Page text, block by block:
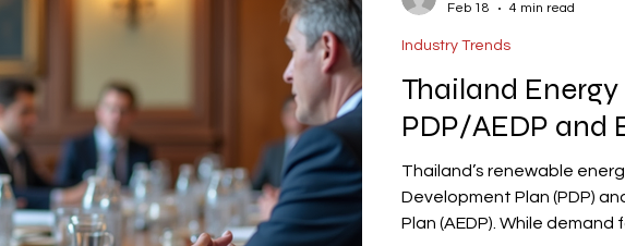
Thailand Energy
PDP/AEDP and
Thailand’s renewable
Development Plan (PDP)
Plan (AEDP). While
Industry Trends
Feb 18
4 min read